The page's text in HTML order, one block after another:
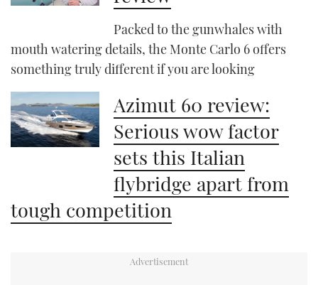
Packed to the gunwhales with
mouth watering details, the Monte Carlo 6 offers
something truly different if you are looking
Azimut 60 review:
Serious wow factor
sets this Italian
flybridge apart from
tough competition